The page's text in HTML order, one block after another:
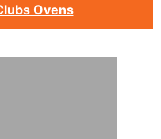
Ovens